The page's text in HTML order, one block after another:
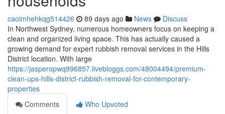
caoimhehkqg514426 89 days ago News
Discuss
In Northwest Sydney, numerous homeowners focus on keeping a
clean and organized living space. This has actually caused a
growing demand for expert rubbish removal services in the Hills
District location. With large
https://jasperopwq996857.livebloggs.com/48004494/premium-
clean-ups-hills-district-rubbish-removal-for-contemporary-
properties
Comments
Who Upvoted